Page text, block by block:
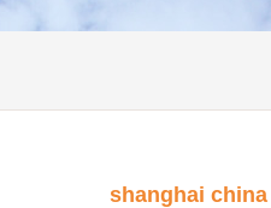
shanghai china